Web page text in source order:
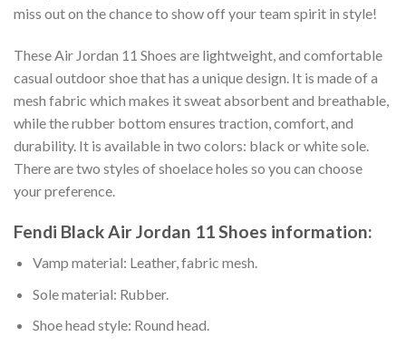
miss out on the chance to show off your team spirit in style!
These Air Jordan 11 Shoes are lightweight, and comfortable
casual outdoor shoe that has a unique design. It is made of a
mesh fabric which makes it sweat absorbent and breathable,
while the rubber bottom ensures traction, comfort, and
durability. It is available in two colors: black or white sole.
There are two styles of shoelace holes so you can choose
your preference.
Fendi Black Air Jordan 11 Shoes information:
Vamp material: Leather, fabric mesh.
Sole material: Rubber.
Shoe head style: Round head.